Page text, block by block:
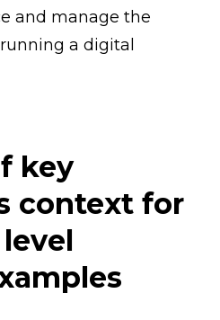
and manage the
a digital
key
context for